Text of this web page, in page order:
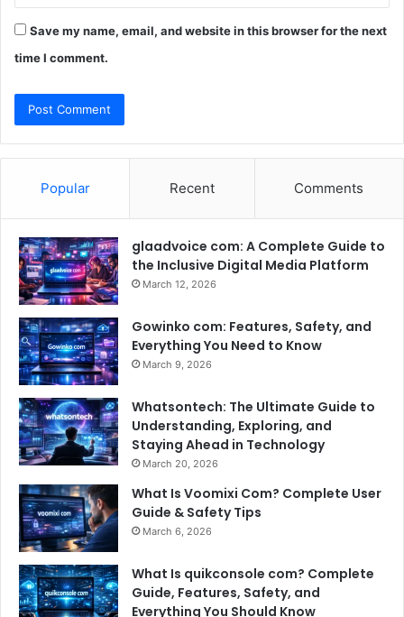
Save my name, email, and website in this browser for the next
time I comment.
Popular Recent Comments
glaadvoice com: A Complete Guide to
the Inclusive Digital Media Platform
March 12, 2026
Gowinko com: Features, Safety, and
Everything You Need to Know
March 9, 2026
Whatsontech: The Ultimate Guide to
Understanding, Exploring, and
Staying Ahead in Technology
March 20, 2026
What Is Voomixi Com? Complete User
Guide & Safety Tips
March 6, 2026
What Is quikconsole com? Complete
Guide, Features, Safety, and
Everything You Should Know